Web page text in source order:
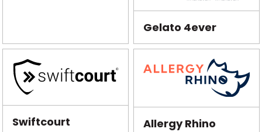
Gelato 4ever
Swiftcourt Allergy Rhino